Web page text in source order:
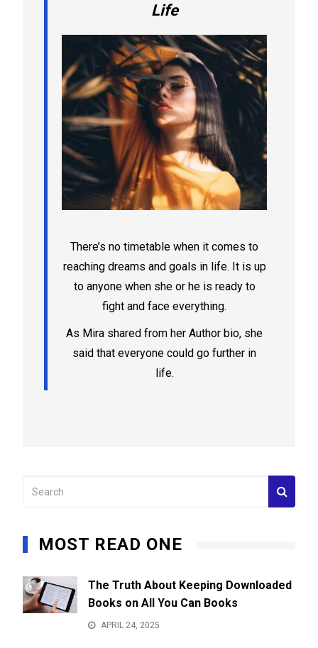
Life
There’s no timetable when it comes to
reaching dreams and goals in life. It is up
to anyone when she or he is ready to
fight and face everything.
As Mira shared from her Author bio, she
said that everyone could go further in
life.
MOST READ ONE
The Truth About Keeping Downloaded
Books on All You Can Books
APRIL 24, 2025